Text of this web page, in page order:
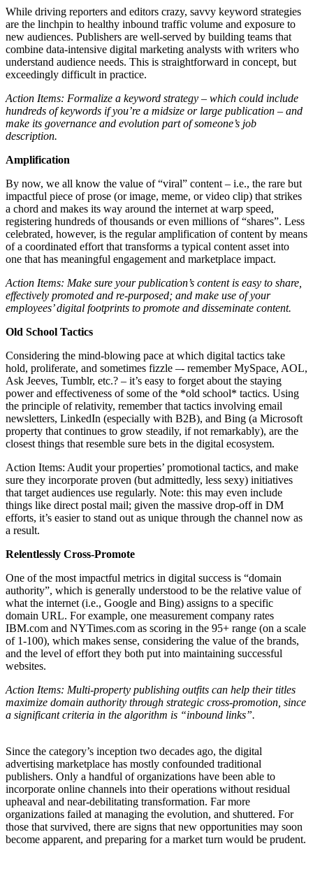
While driving reporters and editors crazy, savvy keyword strategies
are the linchpin to healthy inbound traffic volume and exposure to
new audiences. Publishers are well-served by building teams that
combine data-intensive digital marketing analysts with writers who
understand audience needs. This is straightforward in concept, but
exceedingly difficult in practice.
Action Items: Formalize a keyword strategy – which could include
hundreds of keywords if you’re a midsize or large publication – and
make its governance and evolution part of someone’s job
description.
Amplification
By now, we all know the value of “viral” content – i.e., the rare but
impactful piece of prose (or image, meme, or video clip) that strikes
a chord and makes its way around the internet at warp speed,
registering hundreds of thousands or even millions of “shares”. Less
celebrated, however, is the regular amplification of content by means
of a coordinated effort that transforms a typical content asset into
one that has meaningful engagement and marketplace impact.
Action Items: Make sure your publication’s content is easy to share,
effectively promoted and re-purposed; and make use of your
employees’ digital footprints to promote and disseminate content.
Old School Tactics
Considering the mind-blowing pace at which digital tactics take
hold, proliferate, and sometimes fizzle –- remember MySpace, AOL,
Ask Jeeves, Tumblr, etc.? – it’s easy to forget about the staying
power and effectiveness of some of the *old school* tactics. Using
the principle of relativity, remember that tactics involving email
newsletters, LinkedIn (especially with B2B), and Bing (a Microsoft
property that continues to grow steadily, if not remarkably), are the
closest things that resemble sure bets in the digital ecosystem.
Action Items: Audit your properties’ promotional tactics, and make
sure they incorporate proven (but admittedly, less sexy) initiatives
that target audiences use regularly. Note: this may even include
things like direct postal mail; given the massive drop-off in DM
efforts, it’s easier to stand out as unique through the channel now as
a result.
Relentlessly Cross-Promote
One of the most impactful metrics in digital success is “domain
authority”, which is generally understood to be the relative value of
what the internet (i.e., Google and Bing) assigns to a specific
domain URL. For example, one measurement company rates
IBM.com and NYTimes.com as scoring in the 95+ range (on a scale
of 1-100), which makes sense, considering the value of the brands,
and the level of effort they both put into maintaining successful
websites.
Action Items: Multi-property publishing outfits can help their titles
maximize domain authority through strategic cross-promotion, since
a significant criteria in the algorithm is “inbound links”.
Since the category’s inception two decades ago, the digital
advertising marketplace has mostly confounded traditional
publishers. Only a handful of organizations have been able to
incorporate online channels into their operations without residual
upheaval and near-debilitating transformation. Far more
organizations failed at managing the evolution, and shuttered. For
those that survived, there are signs that new opportunities may soon
become apparent, and preparing for a market turn would be prudent.